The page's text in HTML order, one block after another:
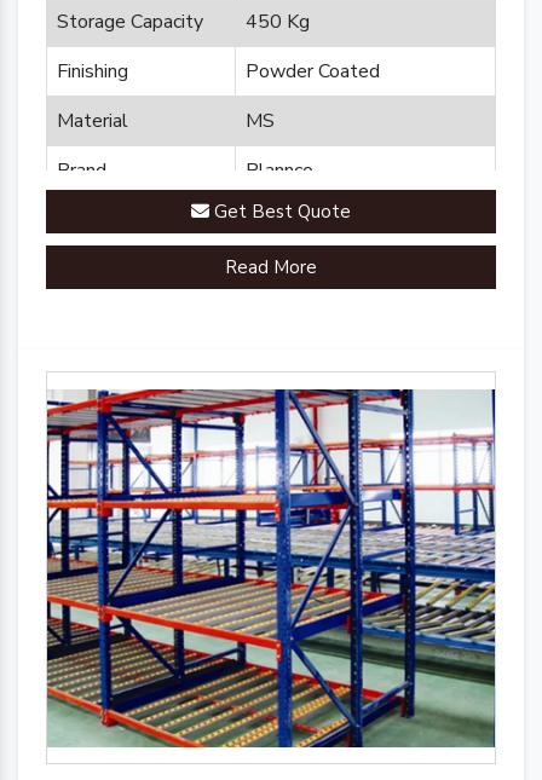
Storage Capacity
450 Kg
Finishing
Powder Coated
Material
MS
Brand
Plannco
Country of Origin
Made in India
Get Best Quote
Read More